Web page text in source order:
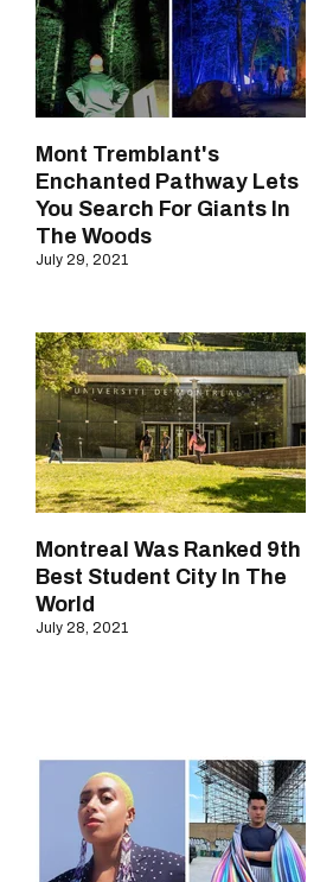
Mont Tremblant's
Enchanted Pathway Lets
You Search For Giants In
The Woods
July 29, 2021
Montreal Was Ranked 9th
Best Student City In The
World
July 28, 2021